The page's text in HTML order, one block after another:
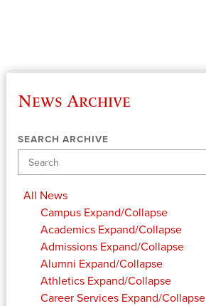
News Archive
SEARCH ARCHIVE
All News
Campus Expand/Collapse
Academics Expand/Collapse
Admissions Expand/Collapse
Alumni Expand/Collapse
Athletics Expand/Collapse
Career Services Expand/Collapse